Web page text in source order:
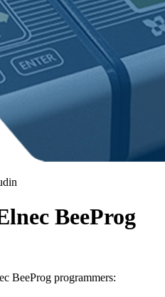
BeeProg
BeeProg programmers: